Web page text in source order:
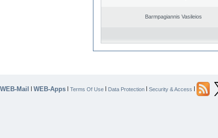
Barmpagiannis Vasileios
WEB-Mail | WEB-Apps | Terms Of Use | Data Protection | Security & Access |